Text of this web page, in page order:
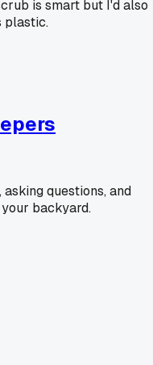
is smart but I'd also
plastic.
questions, and
backyard.